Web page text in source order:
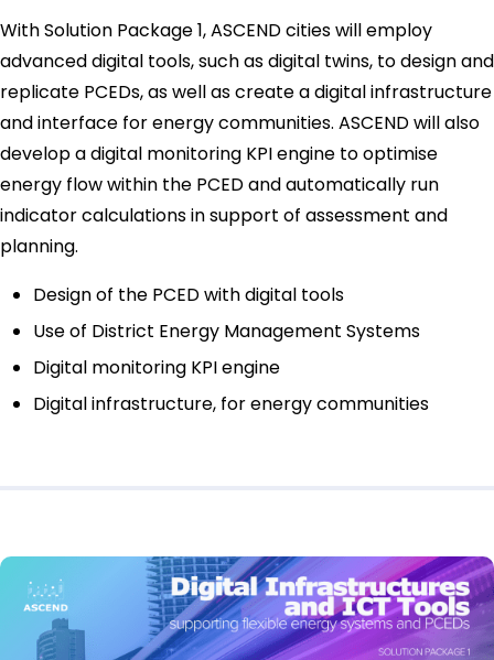
With Solution Package 1, ASCEND cities will employ
advanced digital tools, such as digital twins, to design and
replicate PCEDs, as well as create a digital infrastructure
and interface for energy communities. ASCEND will also
develop a digital monitoring KPI engine to optimise
energy flow within the PCED and automatically run
indicator calculations in support of assessment and
planning.
Design of the PCED with digital tools
Use of District Energy Management Systems
Digital monitoring KPI engine
Digital infrastructure, for energy communities